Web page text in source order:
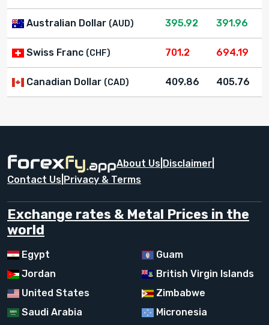
Australian Dollar (AUD) 395.92 391.96
Swiss Franc (CHF) 701.2 694.19
Canadian Dollar (CAD) 409.86 405.76
About Us Disclaimer
Contact Us Privacy & Terms
Exchange rates & Metal Prices in the
world
Egypt
Jordan
United States
Saudi Arabia
Guam
British Virgin Islands
Zimbabwe
Micronesia